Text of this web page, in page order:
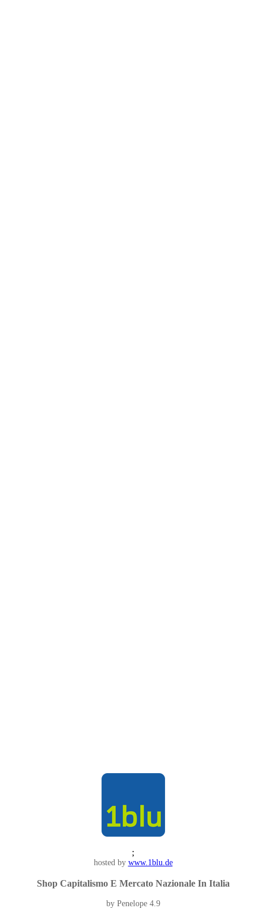
;
hosted by www.1blu.de
Shop Capitalismo E Mercato Nazionale In Italia
by Penelope 4.9